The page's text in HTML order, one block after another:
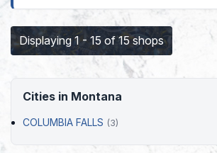
Displaying 1 - 15 of 15 shops
Cities in Montana
COLUMBIA FALLS (3)